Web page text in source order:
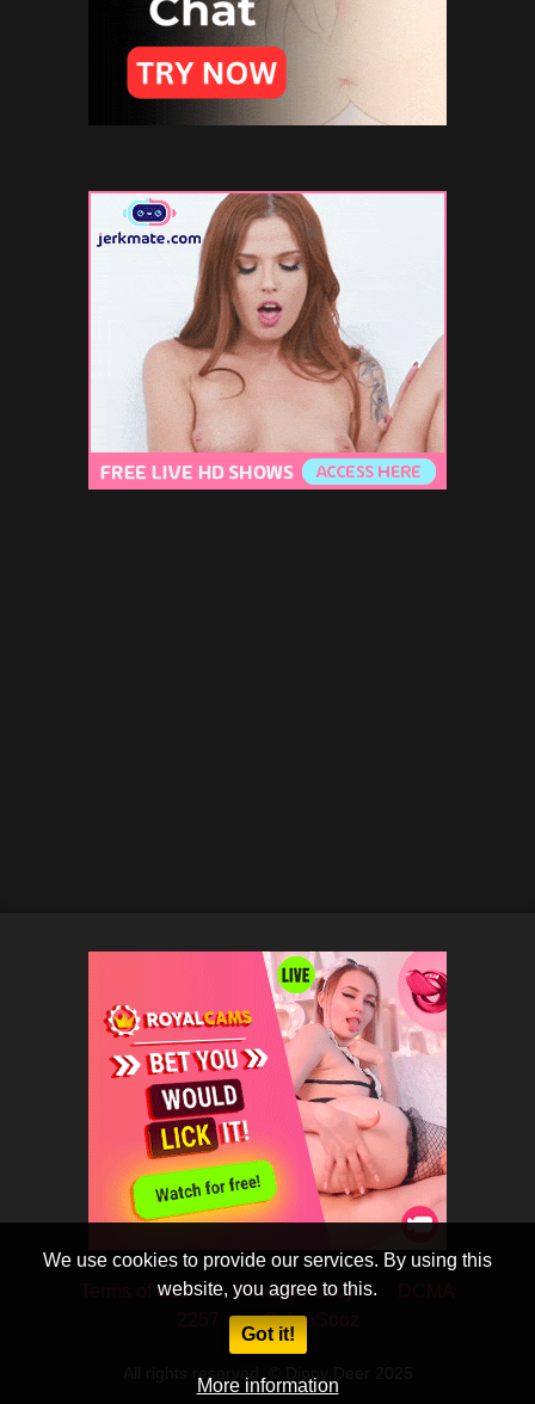
We use cookies to provide our services. By using this
website, you agree to this.
Got it!
More information
Terms of Use Privacy Policy
CobraSooz
All rights reserved. © Dippy Deer 2025